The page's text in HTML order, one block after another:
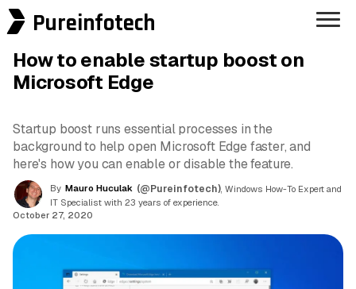
Pureinfotech
How to enable startup boost on
Microsoft Edge
Startup boost runs essential processes in the
background to help open Microsoft Edge faster, and
here's how you can enable or disable the feature.
By Mauro Huculak (@Pureinfotech) , Windows How-To Expert and
IT Specialist with 23 years of experience.
October 27, 2020